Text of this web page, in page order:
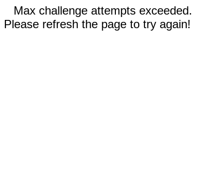
Max challenge attempts exceeded.
Please refresh the page to try again!